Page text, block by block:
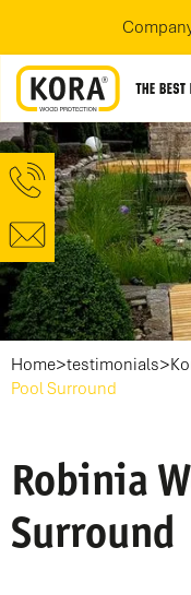
Home>testimonials>
Pool Surround
Robinia
Surround